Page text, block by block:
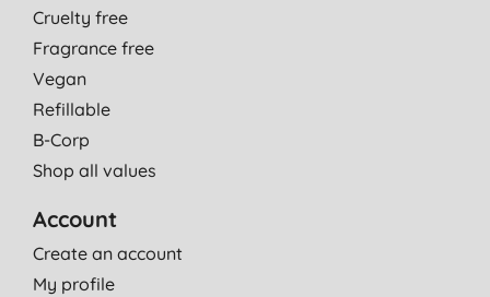
Cruelty free
Fragrance free
Vegan
Refillable
B-Corp
Shop all values
Account
Create an account
My profile